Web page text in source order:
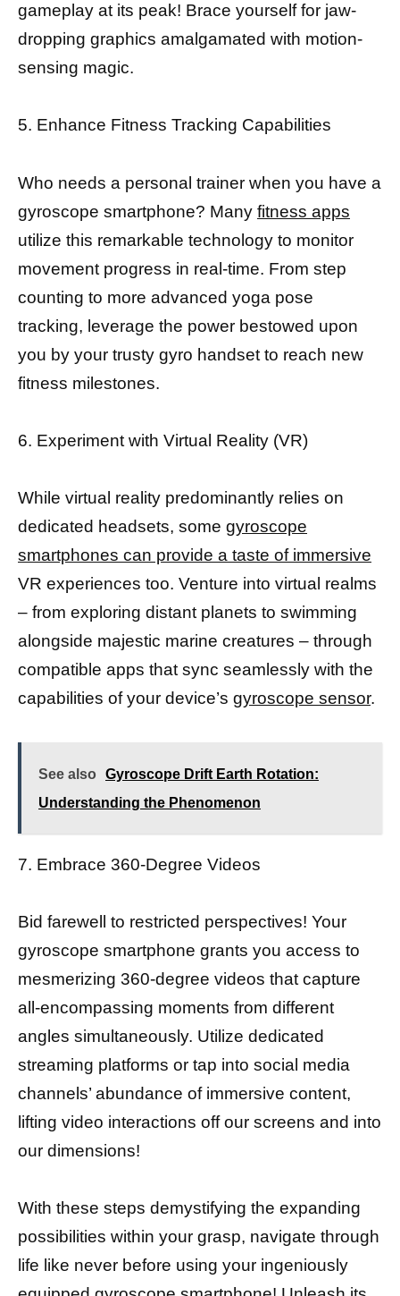
gameplay at its peak! Brace yourself for jaw-
dropping graphics amalgamated with motion-
sensing magic.
5. Enhance Fitness Tracking Capabilities
Who needs a personal trainer when you have a
gyroscope smartphone? Many fitness apps
utilize this remarkable technology to monitor
movement progress in real-time. From step
counting to more advanced yoga pose
tracking, leverage the power bestowed upon
you by your trusty gyro handset to reach new
fitness milestones.
6. Experiment with Virtual Reality (VR)
While virtual reality predominantly relies on
dedicated headsets, some gyroscope
smartphones can provide a taste of immersive
VR experiences too. Venture into virtual realms
– from exploring distant planets to swimming
alongside majestic marine creatures – through
compatible apps that sync seamlessly with the
capabilities of your device’s gyroscope sensor.
See also
Gyroscope Drift Earth Rotation:
Understanding the Phenomenon
7. Embrace 360-Degree Videos
Bid farewell to restricted perspectives! Your
gyroscope smartphone grants you access to
mesmerizing 360-degree videos that capture
all-encompassing moments from different
angles simultaneously. Utilize dedicated
streaming platforms or tap into social media
channels’ abundance of immersive content,
lifting video interactions off our screens and into
our dimensions!
With these steps demystifying the expanding
possibilities within your grasp, navigate through
life like never before using your ingeniously